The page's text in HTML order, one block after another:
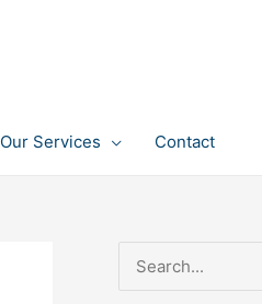
Our Services Contact
e